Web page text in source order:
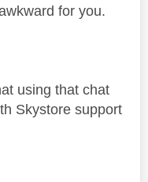
for you.
using that chat
Skystore support